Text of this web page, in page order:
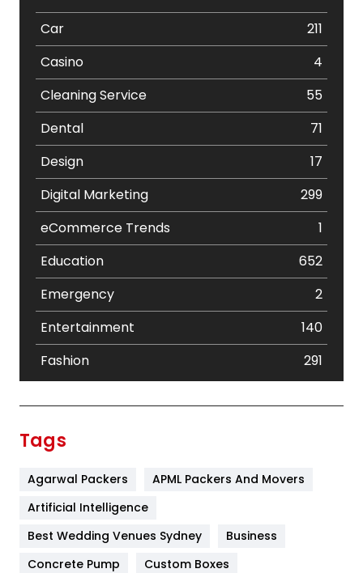
Car
211
Casino
4
Cleaning Service
55
Dental
71
Design
17
Digital Marketing
299
eCommerce Trends
1
Education
652
Emergency
2
Entertainment
140
Fashion
291
Furniture
Game
Tags
Agarwal Packers
APML Packers And Movers
Artificial Intelligence
Best Wedding Venues Sydney
Business
Concrete Pump
Custom Boxes